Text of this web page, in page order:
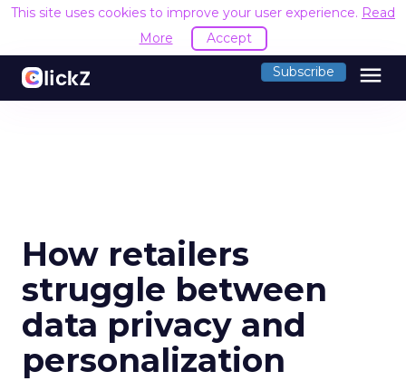
This site uses cookies to improve your user experience. Read
More
Accept
Subscribe menu
How retailers
struggle between
data privacy and
personalization